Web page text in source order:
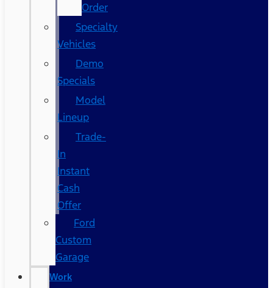
Order
Specialty
Vehicles
Demo
Specials
Model
Lineup
Trade-
In
Instant
Cash
Offer
Ford
Custom
Garage
Work